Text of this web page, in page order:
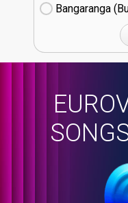
Bangaranga